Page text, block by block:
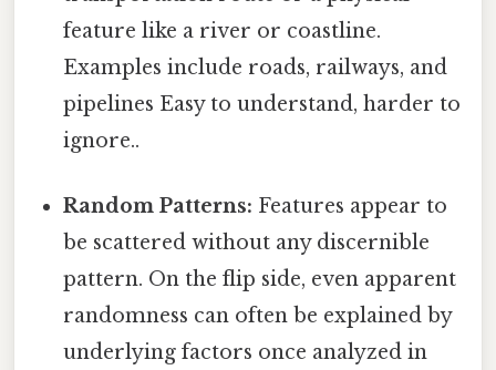
feature like a river or coastline.
Examples include roads, railways, and
pipelines Easy to understand, harder to
ignore..
Random Patterns: Features appear to
be scattered without any discernible
pattern. On the flip side, even apparent
randomness can often be explained by
underlying factors once analyzed in